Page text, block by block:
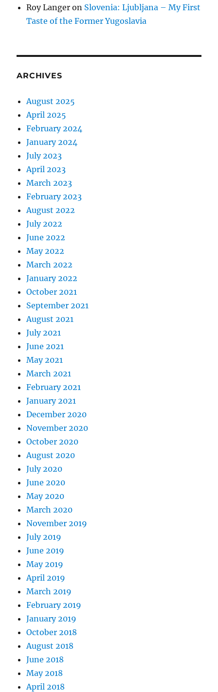
Roy Langer on Slovenia: Ljubljana – My First
Taste of the Former Yugoslavia
ARCHIVES
August 2025
April 2025
February 2024
January 2024
July 2023
April 2023
March 2023
February 2023
August 2022
July 2022
June 2022
May 2022
March 2022
January 2022
October 2021
September 2021
August 2021
July 2021
June 2021
May 2021
March 2021
February 2021
January 2021
December 2020
November 2020
October 2020
August 2020
July 2020
June 2020
May 2020
March 2020
November 2019
July 2019
June 2019
May 2019
April 2019
March 2019
February 2019
January 2019
October 2018
August 2018
June 2018
May 2018
April 2018